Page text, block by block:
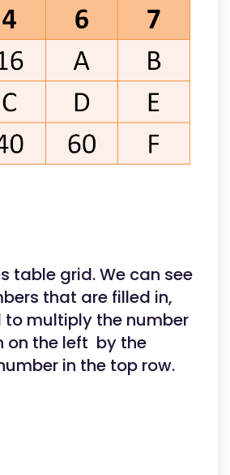
table grid. We can see
that are filled in,
to multiply the number
on the left by the
in the top row.